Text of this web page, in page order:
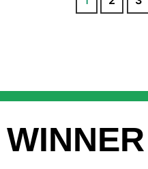
WINNER